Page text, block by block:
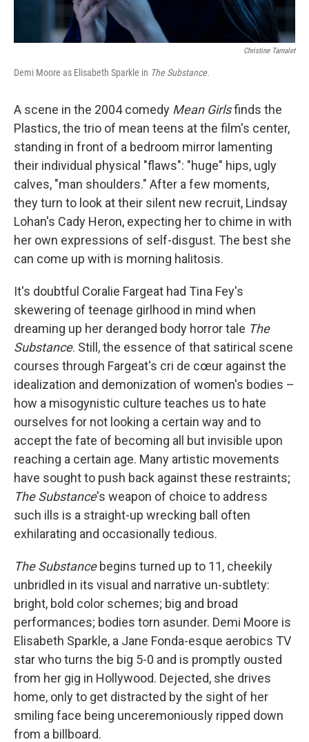
Christine Tamalet
Demi Moore as Elisabeth Sparkle in The Substance.
A scene in the 2004 comedy Mean Girlsfinds the
Plastics, the trio of mean teens at the film's center,
standing in front of a bedroom mirror lamenting
their individual physical "flaws": "huge" hips, ugly
calves, "man shoulders." After a few moments,
they turn to look at their silent new recruit, Lindsay
Lohan's Cady Heron, expecting her to chime in with
her own expressions of self-disgust. The best she
can come up with is morning halitosis.
It's doubtful Coralie Fargeat had Tina Fey's
skewering of teenage girlhood in mind when
dreaming up her deranged body horror tale The
Substance. Still, the essence of that satirical scene
courses through Fargeat's cri de cœur against the
idealization and demonization of women's bodies –
how a misogynistic culture teaches us to hate
ourselves for not looking a certain way and to
accept the fate of becoming all but invisible upon
reaching a certain age. Many artistic movements
have sought to push back against these restraints;
The Substance's weapon of choice to address
such ills is a straight-up wrecking ball often
exhilarating and occasionally tedious.
The Substancebegins turned up to 11, cheekily
unbridled in its visual and narrative un-subtlety:
bright, bold color schemes; big and broad
performances; bodies torn asunder. Demi Moore is
Elisabeth Sparkle, a Jane Fonda-esque aerobics TV
star who turns the big 5-0 and is promptly ousted
from her gig in Hollywood. Dejected, she drives
home, only to get distracted by the sight of her
smiling face being unceremoniously ripped down
from a billboard.